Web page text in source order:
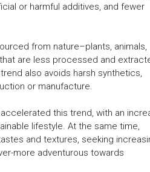
or harmful additives, and fewer
from nature–plants, animals,
are less processed and
also avoids harsh synthetics,
or manufacture.
this trend, with an
lifestyle. At the same time,
and textures, seeking
more adventurous towards